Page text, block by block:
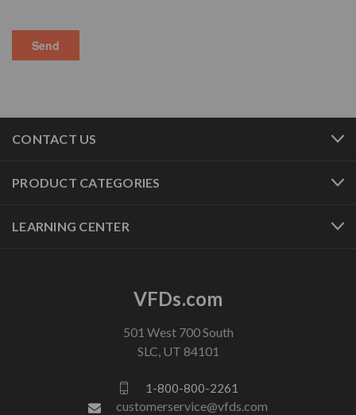
CONTACT US
PRODUCT CATEGORIES
LEARNING CENTER
VFDs.com
501 West 700 South
SLC, UT 84101
1-800-800-2261
customerservice@vfds.com